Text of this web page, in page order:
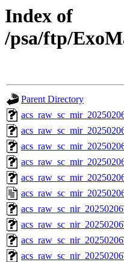
Index of
/psa/ftp/
Parent Directory